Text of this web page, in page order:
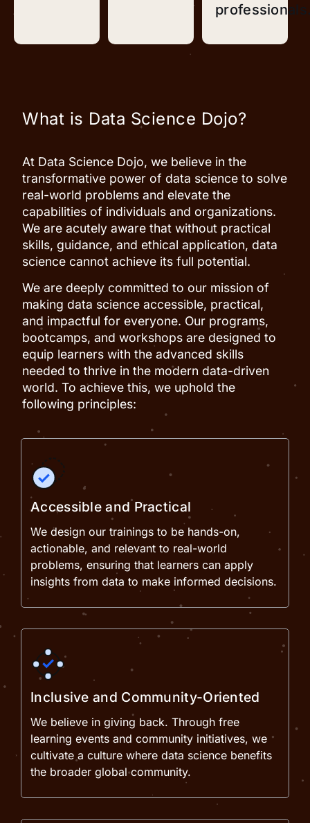
What is Data Science Dojo?
At Data Science Dojo, we believe in the
transformative power of data science to solve
real-world problems and elevate the
capabilities of individuals and organizations.
We are acutely aware that without practical
skills, guidance, and ethical application, data
science cannot achieve its full potential.
We are deeply committed to our mission of
making data science accessible, practical,
and impactful for everyone. Our programs,
bootcamps, and workshops are designed to
equip learners with the advanced skills
needed to thrive in the modern data-driven
world. To achieve this, we uphold the
following principles:
Accessible and Practical
We design our trainings to be hands-on,
actionable, and relevant to real-world
problems, ensuring that learners can apply
insights from data to make informed decisions.
Inclusive and Community-Oriented
We believe in giving back. Through free
learning events and community initiatives, we
cultivate a culture where data science benefits
the broader global community.